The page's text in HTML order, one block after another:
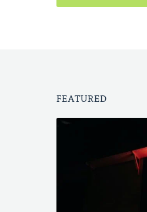
FEATURED